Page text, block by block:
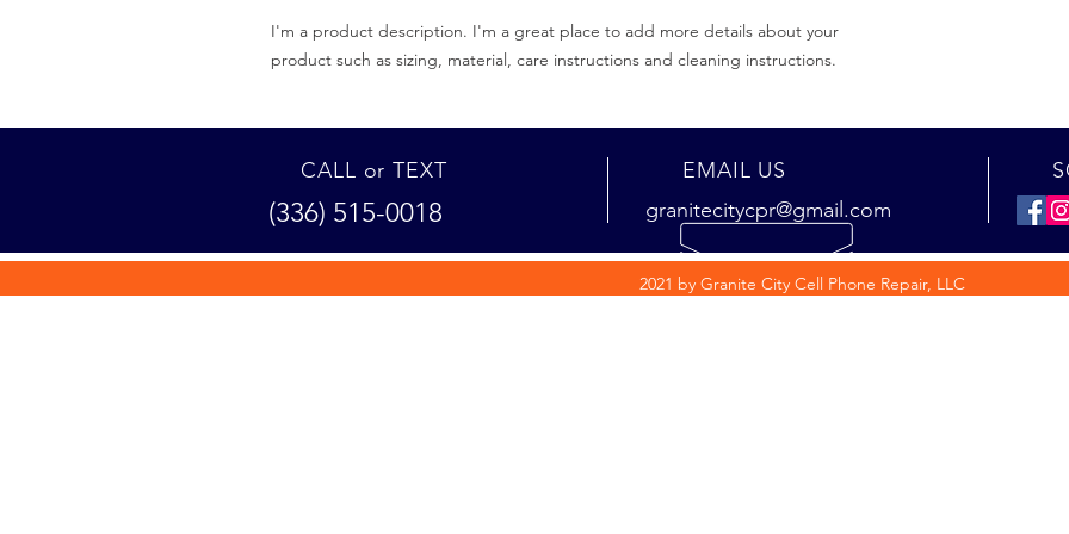
I'm a product description. I'm a great place to add more details about your
product such as sizing, material, care instructions and cleaning instructions.
CALL or TEXT
(336) 515-0018
EMAIL US
granitecitycpr@gmail.com
2021 by Granite City Cell Phone Repair, LLC